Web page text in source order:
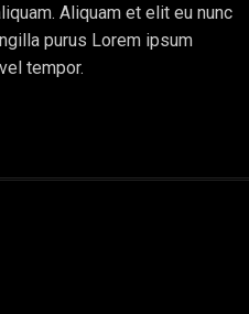
Aliquam et elit eu nunc
purus Lorem ipsum
tempor.